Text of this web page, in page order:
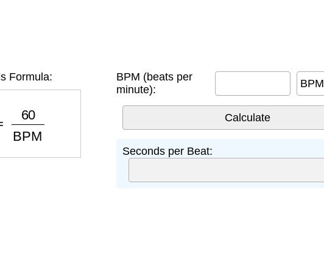
Formula:
BPM
BPM (beats per
minute):
BPM
Seconds per Beat: